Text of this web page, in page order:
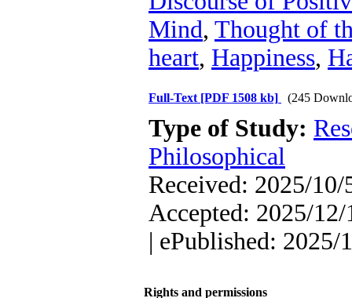
Mind, Thought of
heart, Happiness,
Full-Text [PDF 1508 kb] (245
Type of Study:
Philosophical
Received: 2025/
Accepted: 2025/
| ePublished: 2025/
Rights and permissions